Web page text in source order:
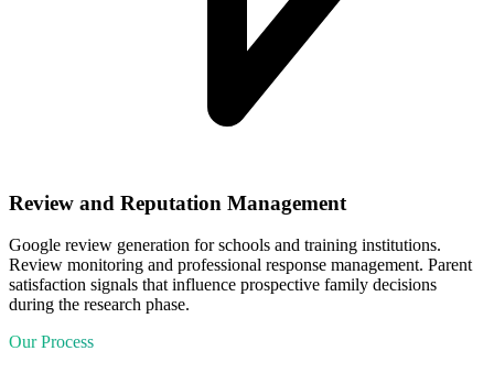
Review and Reputation Management
Google review generation for schools and training institutions.
Review monitoring and professional response management. Parent
satisfaction signals that influence prospective family decisions
during the research phase.
Our Process